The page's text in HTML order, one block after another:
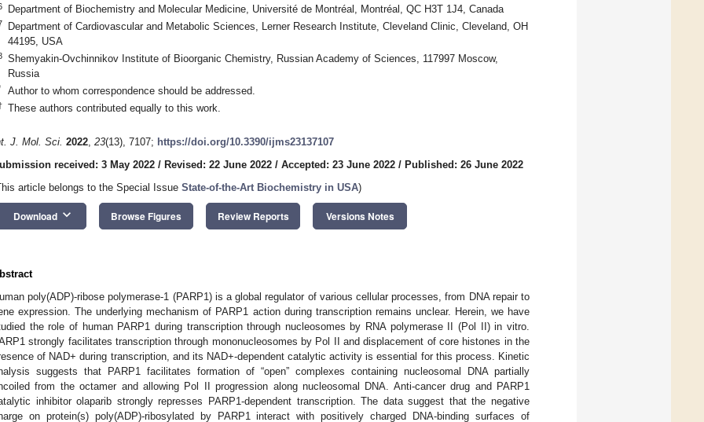
Department of Biochemistry and Molecular Medicine, Université de Montréal, Montréal, QC H3T 1J4, Canada
Department of Cardiovascular and Metabolic Sciences, Lerner Research Institute, Cleveland Clinic, Cleveland, OH
44195, USA
Shemyakin-Ovchinnikov Institute of Bioorganic Chemistry, Russian Academy of Sciences, 117997 Moscow,
Russia
Author to whom correspondence should be addressed.
These authors contributed equally to this work.
J. Mol. Sci. 2022, 23(13), 7107; https://doi.org/10.3390/ijms23137107
received: 3 May 2022 / Revised: 22 June 2022 / Accepted: 23 June 2022 / Published: 26 June 2022
article belongs to the Special Issue State-of-the-Art Biochemistry in USA)
Download keyboard_arrow_down Browse Figures Review Reports Versions Notes
poly(ADP)-ribose polymerase-1 (PARP1) is a global regulator of various cellular processes, from DNA repair to
expression. The underlying mechanism of PARP1 action during transcription remains unclear. Herein, we have
the role of human PARP1 during transcription through nucleosomes by RNA polymerase II (Pol II) in vitro.
strongly facilitates transcription through mononucleosomes by Pol II and displacement of core histones in the
of NAD+ during transcription, and its NAD+-dependent catalytic activity is essential for this process. Kinetic
suggests that PARP1 facilitates formation of “open” complexes containing nucleosomal DNA partially
from the octamer and allowing Pol II progression along nucleosomal DNA. Anti-cancer drug and PARP1
inhibitor olaparib strongly represses PARP1-dependent transcription. The data suggest that the negative
on protein(s) poly(ADP)-ribosylated by PARP1 interact with positively charged DNA-binding surfaces of